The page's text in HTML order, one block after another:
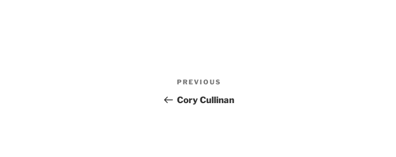
Post
navigation
Previous
Post
PREVIOUS
Cory Cullinan